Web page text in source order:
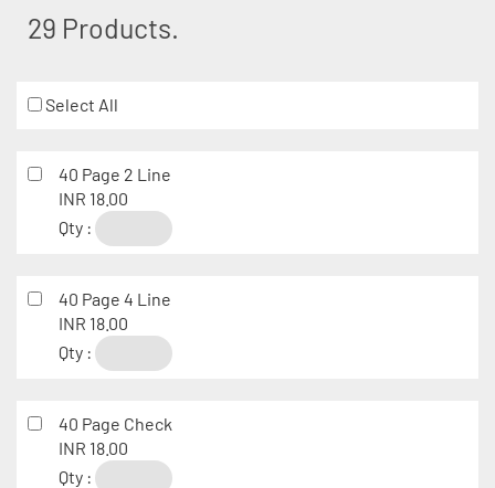
29 Products.
Select All
40 Page 2 Line
INR 18.00
Qty :
40 Page 4 Line
INR 18.00
Qty :
40 Page Check
INR 18.00
Qty :